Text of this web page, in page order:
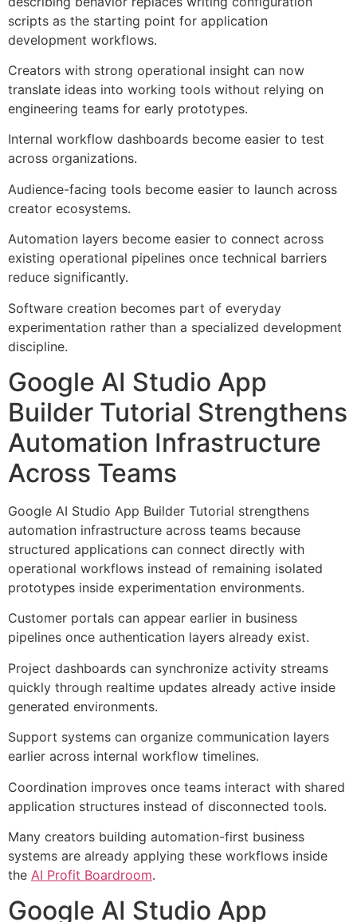
scripts as the starting point for application
development workflows.
Creators with strong operational insight can now
translate ideas into working tools without relying on
engineering teams for early prototypes.
Internal workflow dashboards become easier to test
across organizations.
Audience-facing tools become easier to launch across
creator ecosystems.
Automation layers become easier to connect across
existing operational pipelines once technical barriers
reduce significantly.
Software creation becomes part of everyday
experimentation rather than a specialized development
discipline.
Google AI Studio App
Builder Tutorial Strengthens
Automation Infrastructure
Across Teams
Google AI Studio App Builder Tutorial strengthens
automation infrastructure across teams because
structured applications can connect directly with
operational workflows instead of remaining isolated
prototypes inside experimentation environments.
Customer portals can appear earlier in business
pipelines once authentication layers already exist.
Project dashboards can synchronize activity streams
quickly through realtime updates already active inside
generated environments.
Support systems can organize communication layers
earlier across internal workflow timelines.
Coordination improves once teams interact with shared
application structures instead of disconnected tools.
Many creators building automation-first business
systems are already applying these workflows inside
the AI Profit Boardroom.
Google AI Studio App